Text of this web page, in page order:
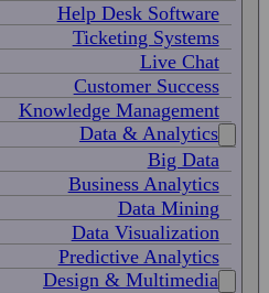
Help Desk Software
Ticketing Systems
Live Chat
Customer Success
Knowledge Management
Data & Analytics
Big Data
Business Analytics
Data Mining
Data Visualization
Predictive Analytics
Design & Multimedia